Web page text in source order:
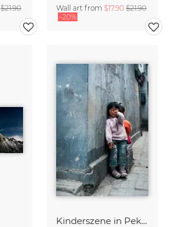
$21.90
Wall art from $17.90 $21.90
-20%
Kinderszene in Peking